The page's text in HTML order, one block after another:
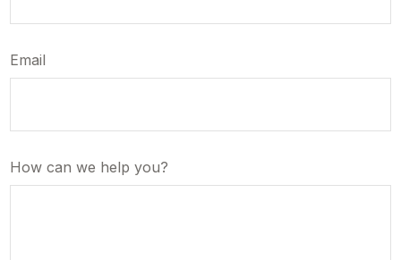
Email
How can we help you?